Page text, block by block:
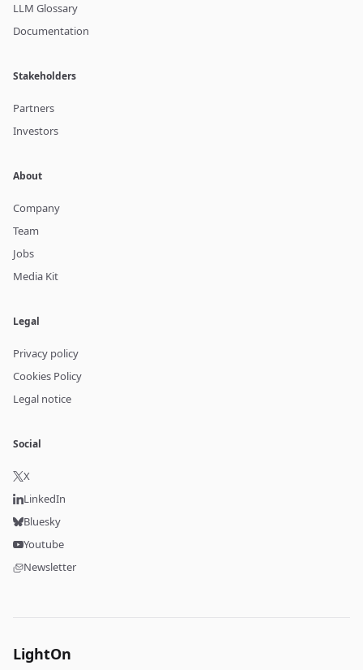
LLM Glossary
Documentation
Stakeholders
Partners
Investors
About
Company
Team
Jobs
Media Kit
Legal
Privacy policy
Cookies Policy
Legal notice
Social
X
LinkedIn
Bluesky
Youtube
Newsletter
LightOn